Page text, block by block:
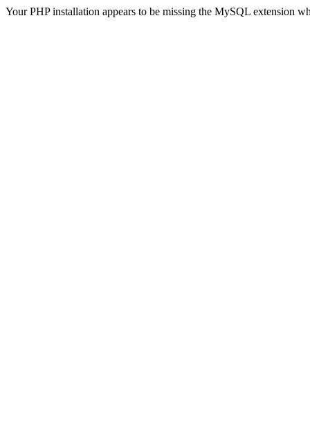
Your PHP installation appears to be missing the MySQL extension